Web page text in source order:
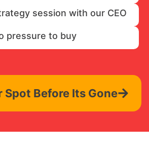
session with our CEO
pressure to buy
Spot Before Its Gone